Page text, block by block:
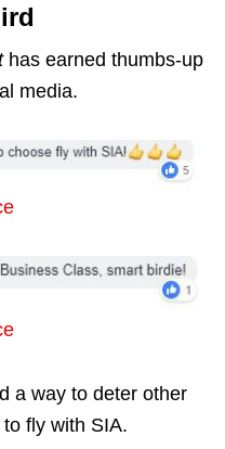
has earned thumbs-up
media.
a way to deter other
fly with SIA.